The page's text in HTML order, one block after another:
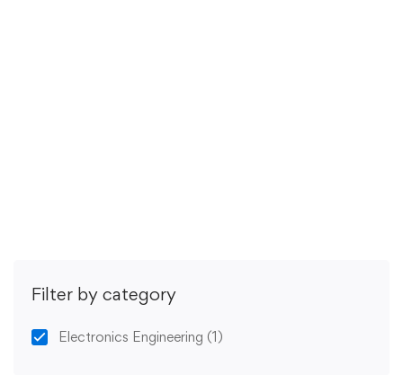
Filter by category
Electronics Engineering (1)